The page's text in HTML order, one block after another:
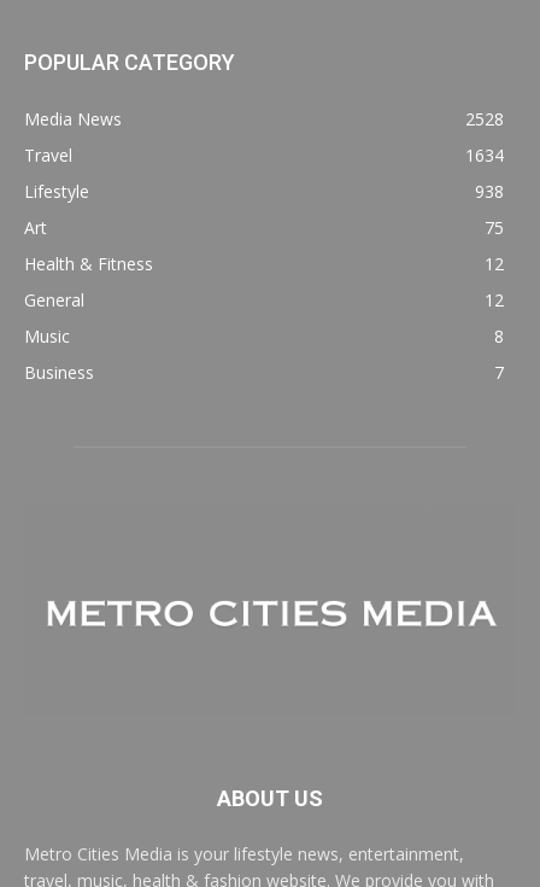
POPULAR CATEGORY
Media News
2528
Travel
1634
Lifestyle
938
Art
75
Health & Fitness
12
General
12
Music
8
Business
7
ABOUT US
Metro Cities Media is your lifestyle news, entertainment,
travel, music, health & fashion website. We provide you with